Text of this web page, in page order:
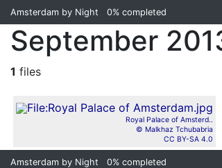
Amsterdam by Night 0% completed
September
1 files
Royal Palace of Amsterd..
© Malkhaz Tchubabria
CC BY-SA 4.0
Amsterdam by Night 0% completed